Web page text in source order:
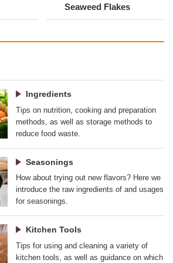
Seaweed Flakes
Ingredients
Tips on nutrition, cooking and preparation
methods, as well as storage methods to
reduce food waste.
Seasonings
How about trying out new flavors? Here we
introduce the raw ingredients of and usages
for seasonings.
Kitchen Tools
Tips for using and cleaning a variety of
kitchen tools, as well as guidance on which